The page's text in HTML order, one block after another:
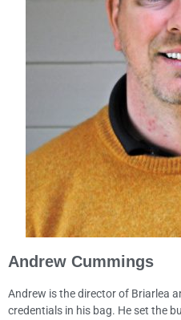
Andrew Cummings
Andrew is the director of Briarlea
credentials in his bag. He set the